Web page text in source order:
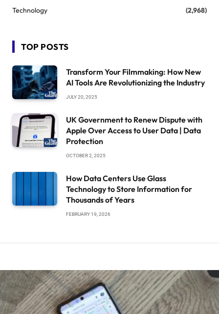
Technology
(2,968)
TOP POSTS
Transform Your Filmmaking: How New
AI Tools Are Revolutionizing the Industry
JULY 20, 2025
UK Government to Renew Dispute with
Apple Over Access to User Data | Data
Protection
OCTOBER 2, 2025
How Data Centers Use Glass
Technology to Store Information for
Thousands of Years
FEBRUARY 19, 2026